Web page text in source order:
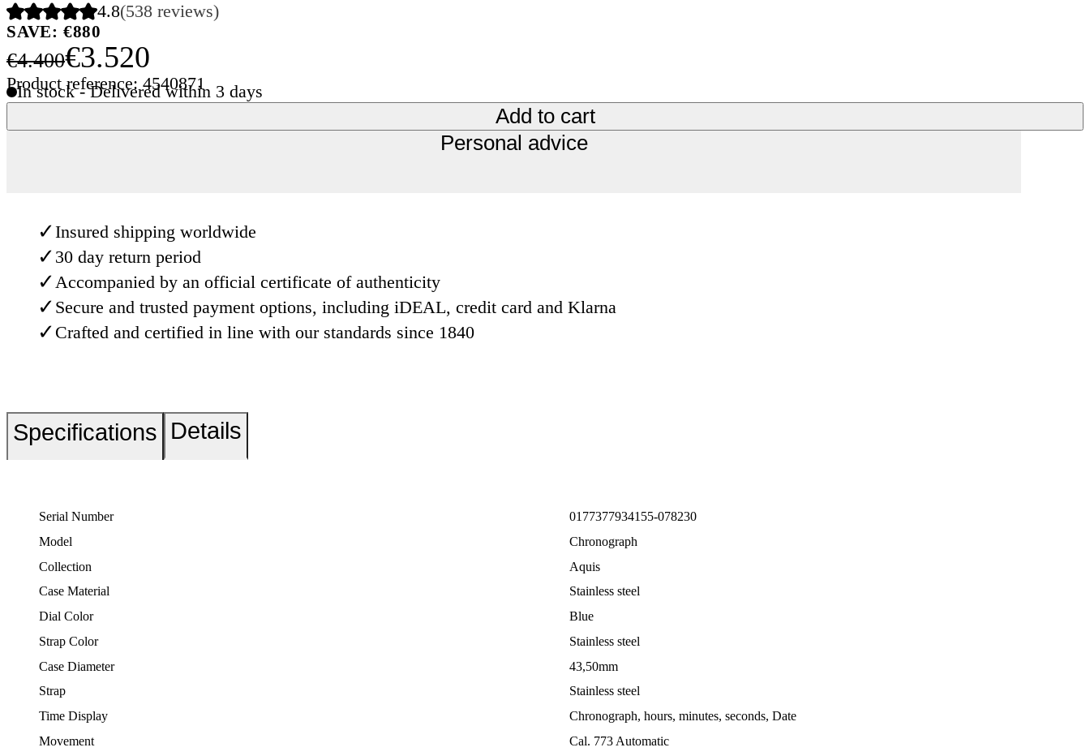
4.8(538 reviews)
SAVE: €880
€4.400€3.520
Product reference: 4540871
In stock - Delivered within 3 days
Add to cart
Personal advice
✓Insured shipping worldwide
✓ 30 day return period
✓Accompanied by an official certificate of authenticity
✓ Secure and trusted payment options, including iDEAL, credit card and Klarna
✓ Crafted and certified in line with our standards since 1840
Specifications Details
Serial Number
0177377934155-078230
Model
Chronograph
Collection
Aquis
Case Material
Stainless steel
Dial Color
Blue
Strap Color
Stainless steel
Case Diameter
43,50mm
Strap
Stainless steel
Time Display
Chronograph, hours, minutes, seconds, Date
Movement
Cal. 773 Automatic